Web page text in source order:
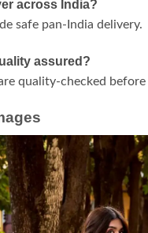
across India?
safe pan-India delivery.
assured?
quality-checked before